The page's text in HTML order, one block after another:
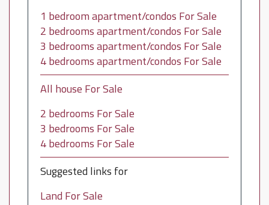
1 bedroom apartment/condos For Sale
2 bedrooms apartment/condos For Sale
3 bedrooms apartment/condos For Sale
4 bedrooms apartment/condos For Sale
All house For Sale
2 bedrooms For Sale
3 bedrooms For Sale
4 bedrooms For Sale
Suggested links for
Land For Sale